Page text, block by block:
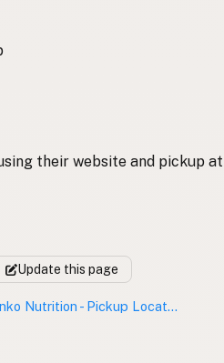
their website and pickup
Update this page
Chanko Nutrition - Pickup Location